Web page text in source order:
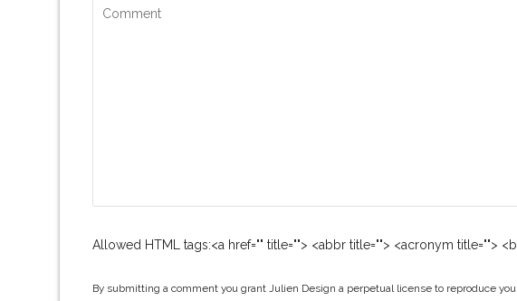
Allowed HTML tags:<a href="" title=""> <abbr title=""> <acronym title="">
By submitting a comment you grant Julien Design a perpetual license to reproduce